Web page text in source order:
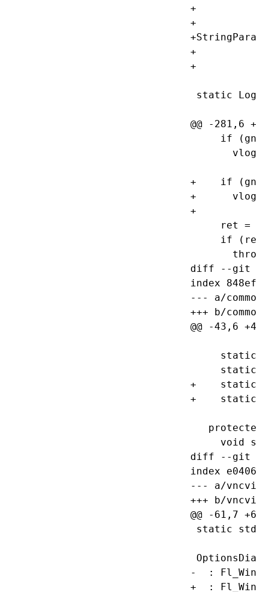
+
+
+
+
static
@@ -281,6
if
+    if
+
+
ret =
if
diff --git a/
index
--- a/
+++ b/
@@ -43,6
+    static
+    static
void
diff --git a/
index
--- a/
+++ b/
@@ -61,7
static
-  :
+  :